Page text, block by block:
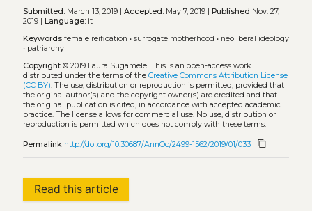
Submitted:March 13, 2019 | Accepted:May 7, 2019 | Published Nov. 27,
2019 |
Language:it
Keywords female reification • surrogate motherhood • neoliberal ideology
• patriarchy
Copyright© 2019 Laura Sugamele. This is an open-access work
distributed under the terms of the Creative Commons Attribution License
(CC BY). The use, distribution or reproduction is permitted, provided that
the original author(s) and the copyright owner(s) are credited and that
the original publication is cited, in accordance with accepted academic
practice. The license allows for commercial use. No use, distribution or
reproduction is permitted which does not comply with these terms.
Permalink http://doi.org/10.30687/AnnOc/2499-1562/2019/01/033 content_copy
Read this article